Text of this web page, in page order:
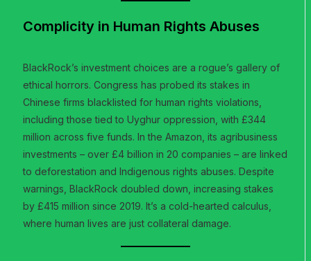
Complicity in Human Rights Abuses
BlackRock’s investment choices are a rogue’s gallery of
ethical horrors. Congress has probed its stakes in
Chinese firms blacklisted for human rights violations,
including those tied to Uyghur oppression, with £344
million across five funds. In the Amazon, its agribusiness
investments – over £4 billion in 20 companies – are linked
to deforestation and Indigenous rights abuses. Despite
warnings, BlackRock doubled down, increasing stakes
by £415 million since 2019. It’s a cold-hearted calculus,
where human lives are just collateral damage.